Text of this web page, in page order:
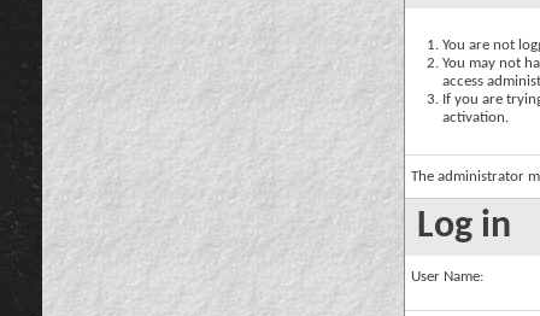
You are not
You may not
access
If you are
activation.
The administrator
Log in
User Name: